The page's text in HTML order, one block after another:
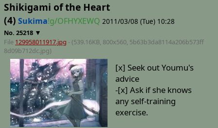
Shikigami of the Heart
(4) Sukima!g/OFHYXEWQ 2011/03/08 (Tue) 10:28
No. 25218 ▼
File 129958011917.jpg - (539.16KB, 800x560, 5b63b3da8114a206b573ff
8d09b712dc.jpg)
[x] Seek out Youmu's
advice
-[x] Ask if she knows
any self-training
exercise.